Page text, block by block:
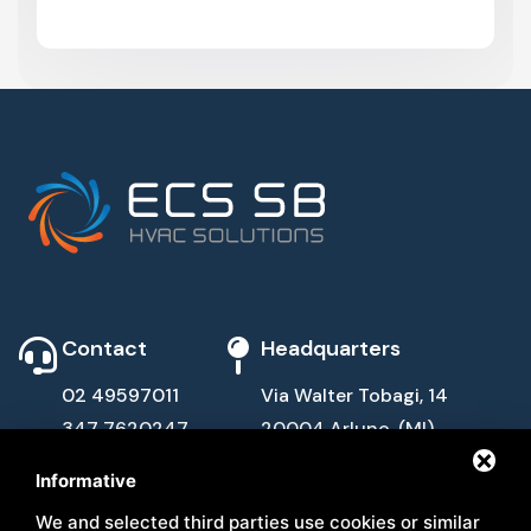
Informative
We and selected third parties use cookies or similar
Contact
02 49597011
347 7620247
Headquarters
Via Walter Tobagi, 14
20004 Arluno, (MI)
Quick Links Follow Us